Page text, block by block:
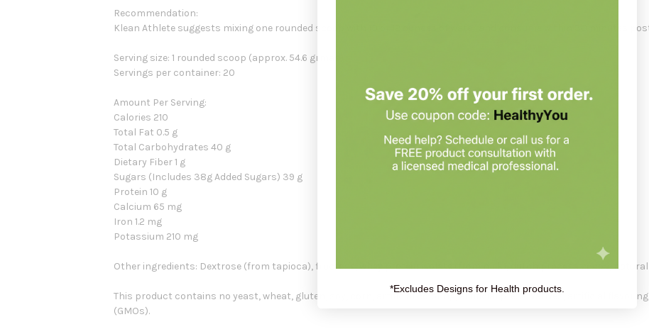
Recommendation:
Klean Athlete suggests mixing one rounded scoop with 10 or 12 ounces of water and consume within 30 minutes
Serving size: 1 rounded scoop (approx. 54.6 grmas)
Servings per container: 20
Amount Per Serving:
Calories 210
Total Fat 0.5 g
Total Carbohydrates 40 g
Dietary Fiber 1 g
Sugars (Includes 38g Added Sugars) 39 g
Protein 10 g
Calcium 65 mg
Iron 1.2 mg
Potassium 210 mg
Other ingredients: Dextrose (from tapioca), fructose, whey protein isolate (from milk), dutch process cocoa,
This product contains no yeast, wheat, gluten, soy, corn, artificial coloring, artificial preservatives, artificial
(GMOs).
*Excludes Designs for Health products.